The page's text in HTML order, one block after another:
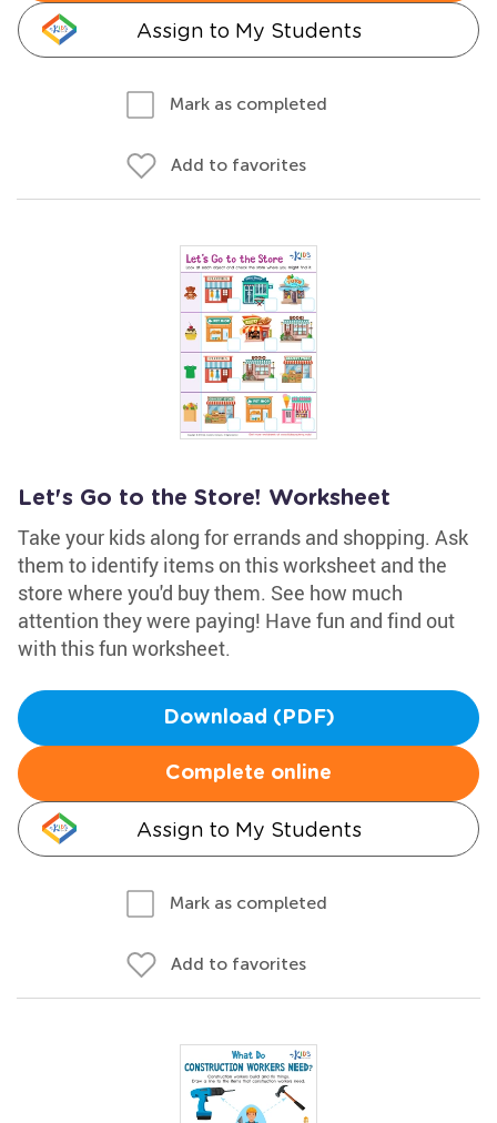
Assign to My Students
Mark as completed
Add to favorites
Let's Go to the Store! Worksheet
Take your kids along for errands and shopping. Ask
them to identify items on this worksheet and the
store where you'd buy them. See how much
attention they were paying! Have fun and find out
with this fun worksheet.
Download (PDF)
Complete online
Assign to My Students
Mark as completed
Add to favorites